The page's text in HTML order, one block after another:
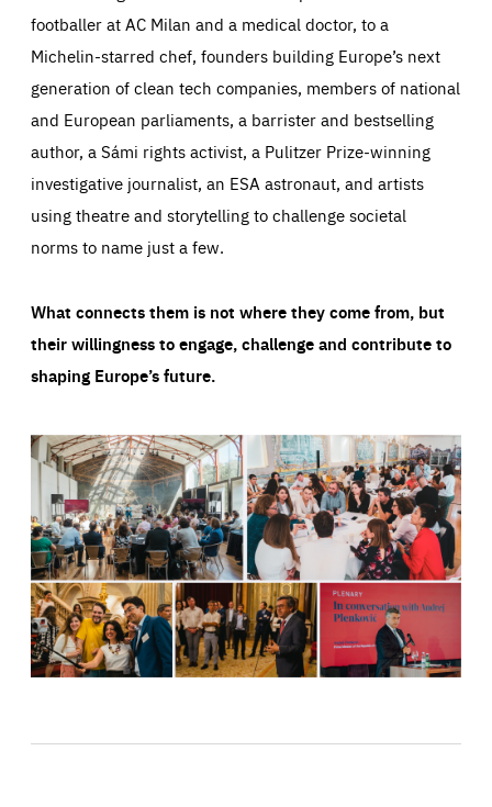
footballer at AC Milan and a medical doctor, to a
Michelin-starred chef, founders building Europe’s next
generation of clean tech companies, members of national
and European parliaments, a barrister and bestselling
author, a Sámi rights activist, a Pulitzer Prize-winning
investigative journalist, an ESA astronaut, and artists
using theatre and storytelling to challenge societal
norms to name just a few.
What connects them is not where they come from, but
their willingness to engage, challenge and contribute to
shaping Europe’s future.